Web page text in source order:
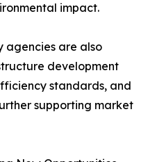
impact.
agencies are also
development
standards, and
supporting market